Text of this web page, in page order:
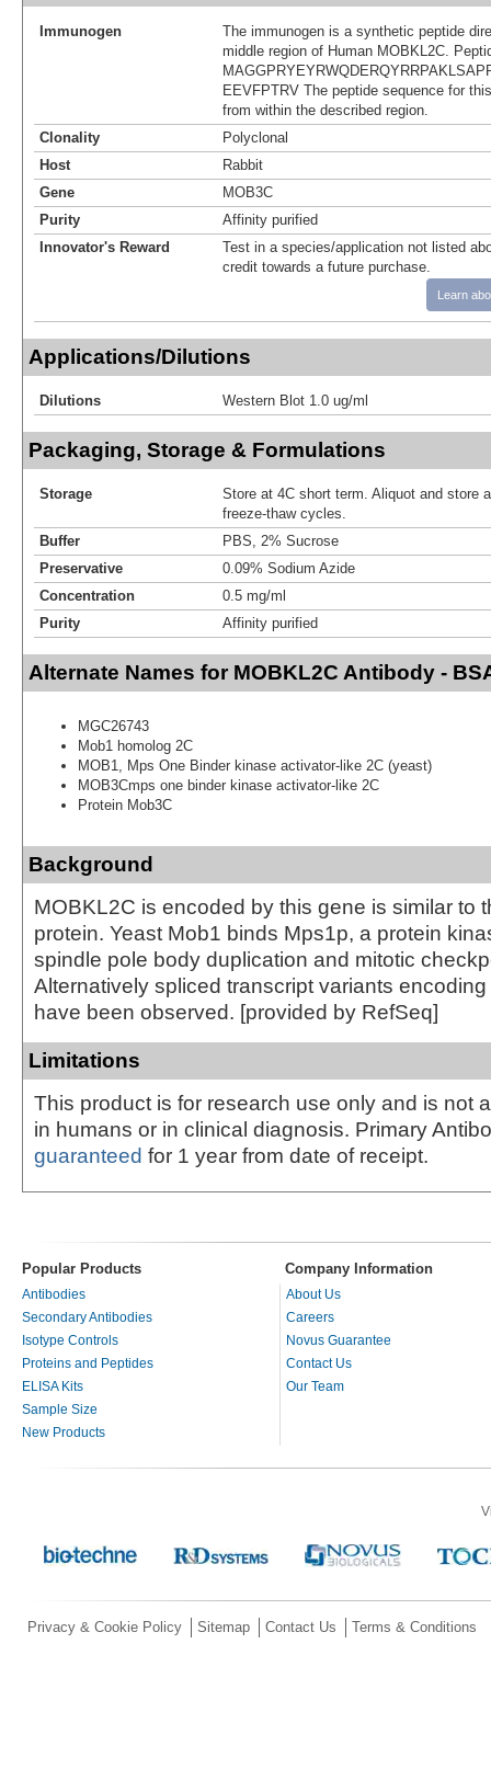
Immunogen
The immunogen is a synthetic peptide
middle region of Human MOBKL2C.
EEVFPTRV The peptide sequence for
from within the described region.
Clonality
Polyclonal
Host
Rabbit
Gene
MOB3C
Purity
Affinity purified
Innovator's Reward
Test in a species/application not listed
credit towards a future purchase.
Learn
Applications/Dilutions
Dilutions Western Blot 1.0 ug/ml
Packaging, Storage & Formulations
Storage
Store at 4C short term. Aliquot and store
freeze-thaw cycles.
Buffer
PBS, 2% Sucrose
Preservative
0.09% Sodium Azide
Concentration
0.5 mg/ml
Purity
Affinity purified
Alternate Names for MOBKL2C Antibody -
MGC26743
Mob1 homolog 2C
MOB1, Mps One Binder kinase activator-like 2C (yeast)
MOB3Cmps one binder kinase activator-like 2C
Protein Mob3C
Background
MOBKL2C is encoded by this gene is similar to
protein. Yeast Mob1 binds Mps1p, a protein
spindle pole body duplication and mitotic
Alternatively spliced transcript variants
have been observed. [provided by RefSeq]
Limitations
This product is for research use only and is not
in humans or in clinical diagnosis. Primary
guaranteed for 1 year from date of receipt.
Popular Products Company Information
Antibodies
Secondary Antibodies
Isotype Controls
Proteins and Peptides
ELISA Kits
Sample Size
New Products
About Us
Careers
Novus Guarantee
Contact Us
Our Team
Privacy & Cookie Policy Sitemap Contact Us Terms & Conditions